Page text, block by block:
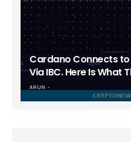
Cardano Connects
Via IBC. Here Is What
ARUN